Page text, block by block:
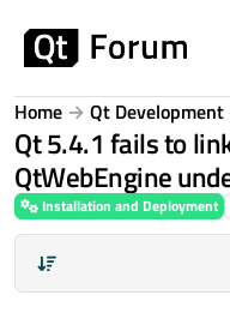
Home Qt Development
Qt 5.4.1 fails to
QtWebEngine
Installation and Deployment